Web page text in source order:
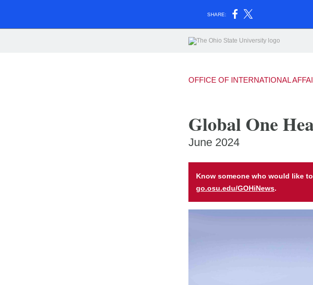
SHARE:
OFFICE OF INTERNATIONAL
Global One
June 2024
Know someone who would like
go.osu.edu/GOHiNews.